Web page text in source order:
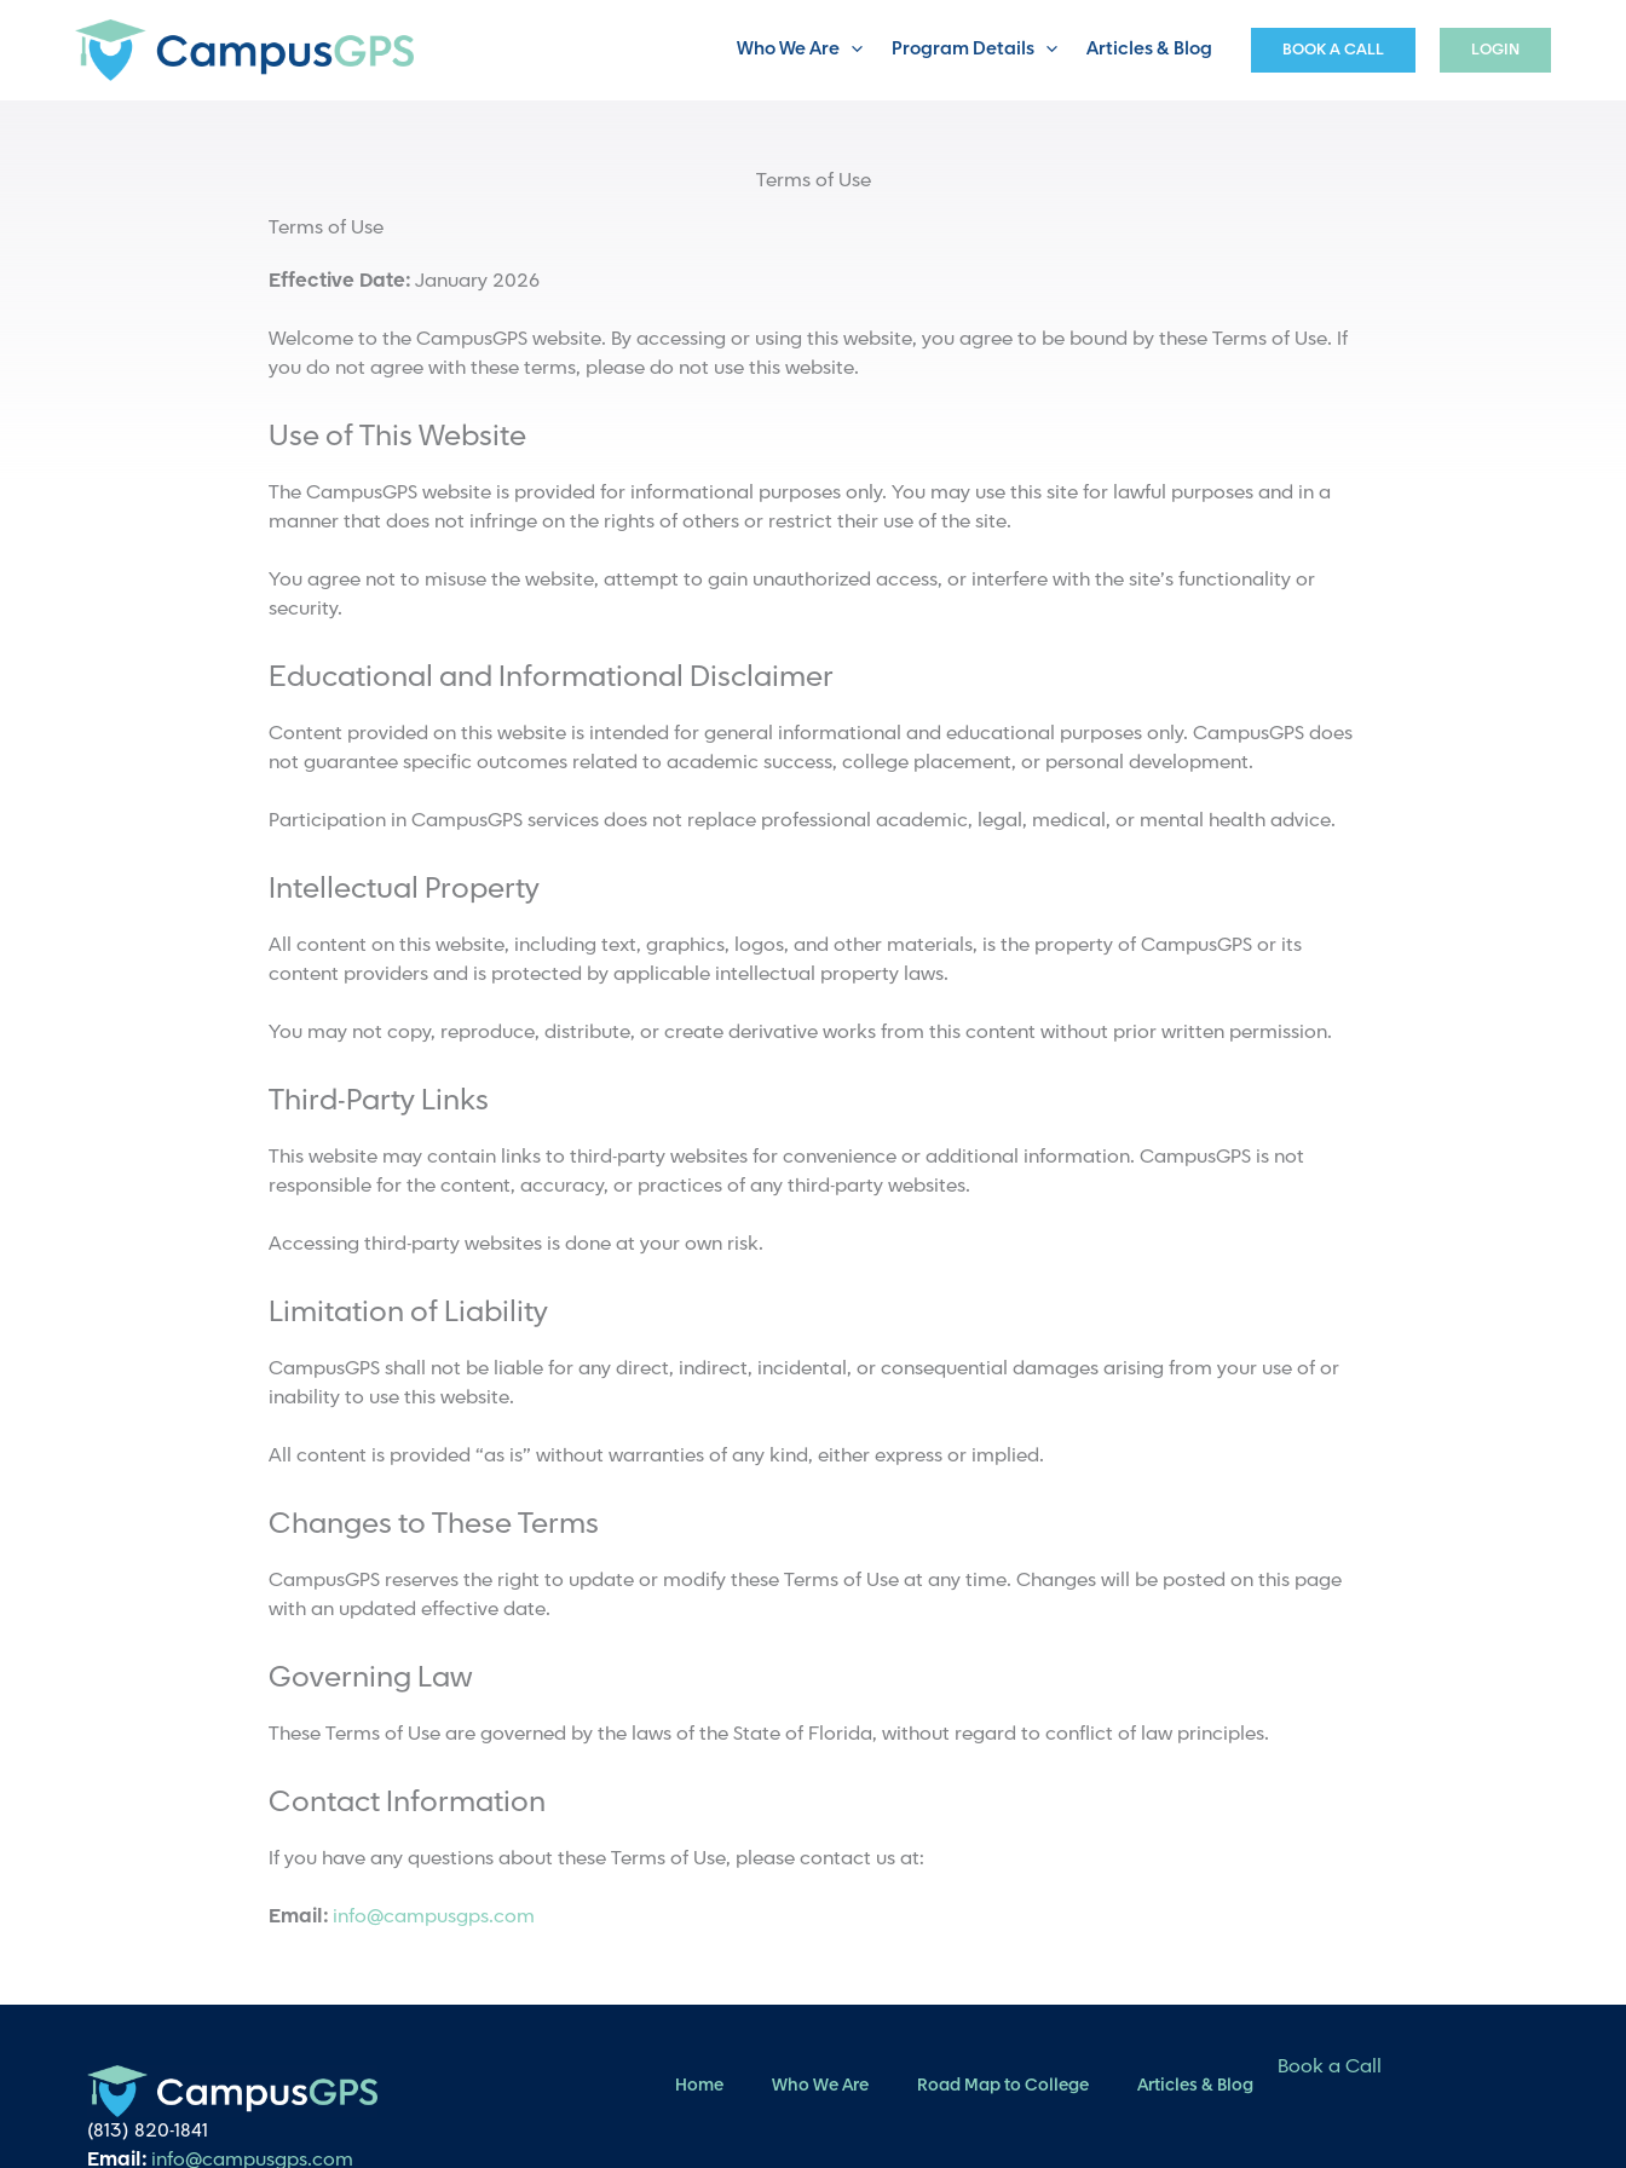
Who We Are Program Details Articles & Blog BOOK A CALL LOGIN
Terms of Use
Terms of Use
Effective Date:January 2026
Welcome to the CampusGPS website. By accessing or using this website, you agree to be bound by these Terms of Use. If
you do not agree with these terms, please do not use this website.
Use of This Website
The CampusGPS website is provided for informational purposes only. You may use this site for lawful purposes and in a
manner that does not infringe on the rights of others or restrict their use of the site.
You agree not to misuse the website, attempt to gain unauthorized access, or interfere with the site’s functionality or
security.
Educational and Informational Disclaimer
Content provided on this website is intended for general informational and educational purposes only. CampusGPS does
not guarantee specific outcomes related to academic success, college placement, or personal development.
Participation in CampusGPS services does not replace professional academic, legal, medical, or mental health advice.
Intellectual Property
All content on this website, including text, graphics, logos, and other materials, is the property of CampusGPS or its
content providers and is protected by applicable intellectual property laws.
You may not copy, reproduce, distribute, or create derivative works from this content without prior written permission.
Third-Party Links
This website may contain links to third-party websites for convenience or additional information. CampusGPS is not
responsible for the content, accuracy, or practices of any third-party websites.
Accessing third-party websites is done at your own risk.
Limitation of Liability
CampusGPS shall not be liable for any direct, indirect, incidental, or consequential damages arising from your use of or
inability to use this website.
All content is provided “as is” without warranties of any kind, either express or implied.
Changes to These Terms
CampusGPS reserves the right to update or modify these Terms of Use at any time. Changes will be posted on this page
with an updated effective date.
Governing Law
These Terms of Use are governed by the laws of the State of Florida, without regard to conflict of law principles.
Contact Information
If you have any questions about these Terms of Use, please contact us at:
Email: info@campusgps.com
(813) 820-1841
Email: info@campusgps.com
Home Who We Are Road Map to College Articles & Blog
Book a Call